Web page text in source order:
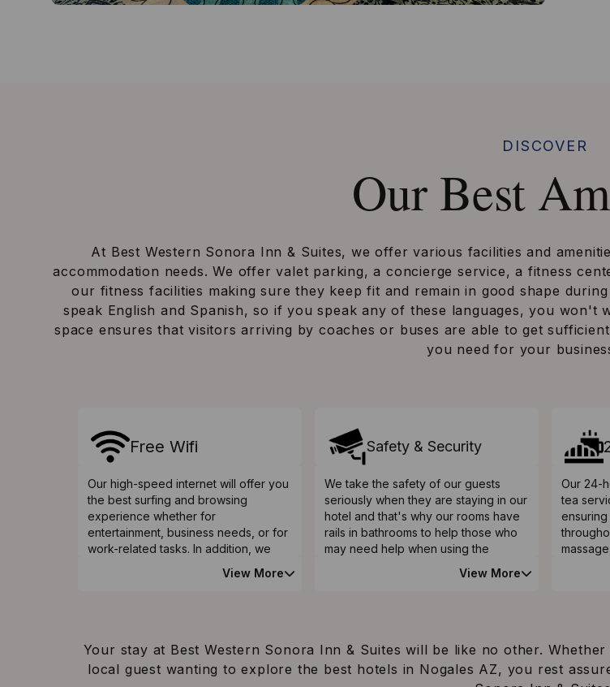
DISCOVER
Our Best
At Best Western Sonora Inn & Suites, we offer various facilities and
accommodation needs. We offer valet parking, a concierge service, a fitness
our fitness facilities making sure they keep fit and remain in good shape
speak English and Spanish, so if you speak any of these languages, you
space ensures that visitors arriving by coaches or buses are able to get
you need for your
Free Wifi
Our high-speed internet will offer you
the best surfing and browsing
experience whether for
entertainment, business needs, or for
work-related tasks. In addition, we
have a free Wi-Fi facility to
complement your internet connection
View More
Safety & Security
We take the safety of our guests
seriously when they are staying in our
hotel and that's why our rooms have
rails in bathrooms to help those who
may need help when using the
bathrooms. A safety bar is also
provided in the shower rooms to help
available to help guests with mobility
issues
View More
Our 24-
tea
ensuring
retrieve
Your stay at Best Western Sonora Inn & Suites will be like no other.
local guest wanting to explore the best hotels in Nogales AZ, you rest